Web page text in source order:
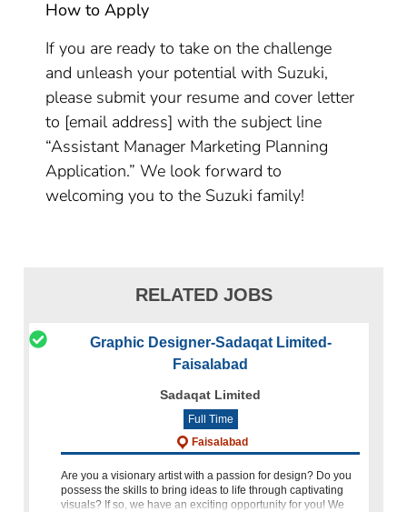
How to Apply
If you are ready to take on the challenge
and unleash your potential with Suzuki,
please submit your resume and cover letter
to [email address] with the subject line
“Assistant Manager Marketing Planning
Application.” We look forward to
welcoming you to the Suzuki family!
RELATED JOBS
Graphic Designer-Sadaqat Limited-
Faisalabad
Sadaqat Limited
Full Time
Faisalabad
Are you a visionary artist with a passion for design? Do you
possess the skills to bring ideas to life through captivating
visuals? If so, we have an exciting opportunity for you! We